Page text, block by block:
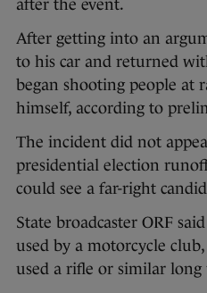
after the event.
After getting into an
to his car and returned
began shooting people at
himself, according to
The incident did not
presidential election
could see a far-right
State broadcaster ORF
used by a motorcycle
used a rifle or similar long